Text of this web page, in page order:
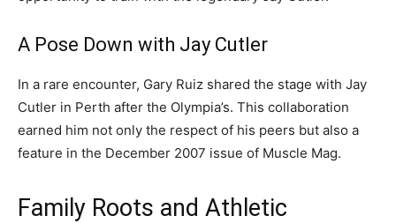
A Pose Down with Jay Cutler
In a rare encounter, Gary Ruiz shared the stage with Jay
Cutler in Perth after the Olympia’s. This collaboration
earned him not only the respect of his peers but also a
feature in the December 2007 issue of Muscle Mag.
Family Roots and Athletic